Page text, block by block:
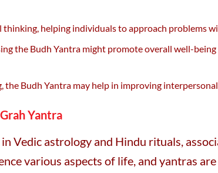
helping individuals to approach problems
the Budh Yantra might promote overall well-
Budh Yantra may help in improving
Yantra
Vedic astrology and Hindu rituals,
various aspects of life, and yantras